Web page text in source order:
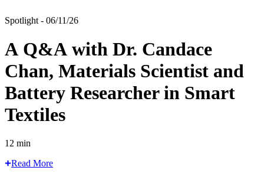
Spotlight - 06/11/26
A Q&A with Dr. Candace
Chan, Materials Scientist and
Battery Researcher in Smart
Textiles
12 min
Read More